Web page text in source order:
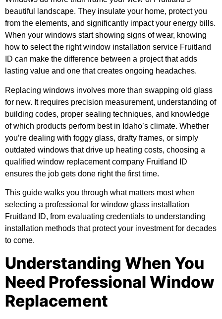
beautiful landscape. They insulate your home, protect you
from the elements, and significantly impact your energy bills.
When your windows start showing signs of wear, knowing
how to select the rightwindow installation service Fruitland
ID can make the difference between a project that adds
lasting value and one that creates ongoing headaches.
Replacing windows involves more than swapping old glass
for new. It requires precision measurement, understanding of
building codes, proper sealing techniques, and knowledge
of which products perform best in Idaho’s climate. Whether
you’re dealing with foggy glass, drafty frames, or simply
outdated windows that drive up heating costs, choosing a
qualified window replacement company Fruitland ID
ensures the job gets done right the first time.
This guide walks you through what matters most when
selecting a professional for window glass installation
Fruitland ID, from evaluating credentials to understanding
installation methods that protect your investment for decades
to come.
Understanding When You
Need Professional Window
Replacement